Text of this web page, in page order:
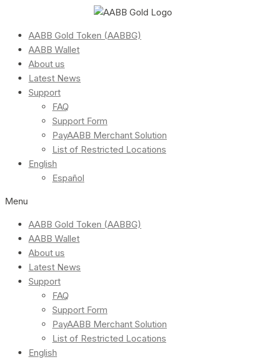
AABB Gold Token (AABBG)
AABB Wallet
About us
Latest News
Support
FAQ
Support Form
PayAABB Merchant Solution
List of Restricted Locations
English
Español
Menu
AABB Gold Token (AABBG)
AABB Wallet
About us
Latest News
Support
FAQ
Support Form
PayAABB Merchant Solution
List of Restricted Locations
English